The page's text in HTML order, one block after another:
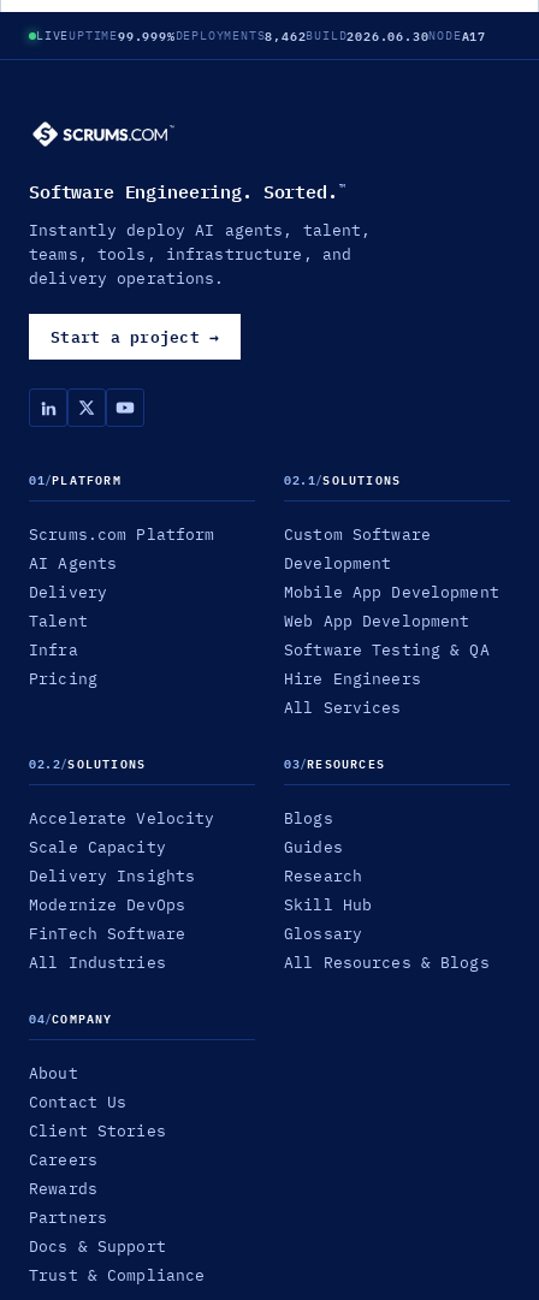
LIVEUPTIME99.999%DEPLOYMENTS8,462BUILD2026.06.30NODEA17
Software Engineering. Sorted. ™
Instantly deploy AI agents, talent,
teams, tools, infrastructure, and
delivery operations.
Start a project →
01/PLATFORM
Scrums.com Platform
AI Agents
Delivery
Talent
Infra
Pricing
02.1/SOLUTIONS
Custom Software
Development
Mobile App Development
Web App Development
Software Testing & QA
Hire Engineers
All Services
02.2/SOLUTIONS
Accelerate Velocity
Scale Capacity
Delivery Insights
Modernize DevOps
FinTech Software
All Industries
03/RESOURCES
Blogs
Guides
Research
Skill Hub
Glossary
All Resources & Blogs
04/COMPANY
About
Contact Us
Client Stories
Careers
Rewards
Partners
Docs & Support
Trust & Compliance